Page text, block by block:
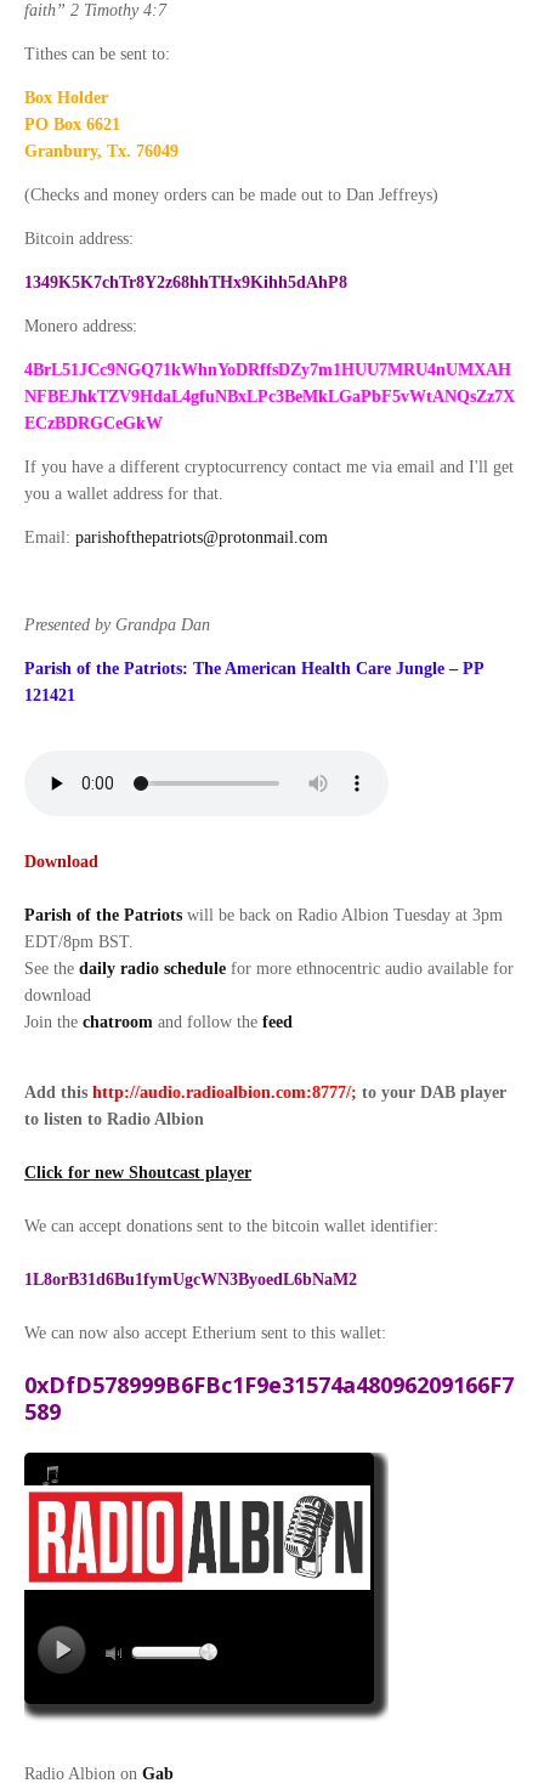
faith” 2 Timothy 4:7
Tithes can be sent to:
Box Holder
PO Box 6621
Granbury, Tx. 76049
(Checks and money orders can be made out to Dan Jeffreys)
Bitcoin address:
1349K5K7chTr8Y2z68hhTHx9Kihh5dAhP8
Monero address:
4BrL51JCc9NGQ71kWhnYoDRffsDZy7m1HUU7MRU4nUMXAH
NFBEJhkTZV9HdaL4gfuNBxLPc3BeMkLGaPbF5vWtANQsZz7X
ECzBDRGCeGkW
If you have a different cryptocurrency contact me via email and I'll get
you a wallet address for that.
Email: parishofthepatriots@protonmail.com
Presented by Grandpa Dan
Parish of the Patriots: The American Health Care Jungle – PP
121421
Download
Parish of the Patriots will be back on Radio Albion Tuesday at 3pm
EDT/8pm BST.
See the daily radio schedule for more ethnocentric audio available for
download
Join the chatroom and follow the feed
Add this http://audio.radioalbion.com:8777/; to your DAB player
to listen to Radio Albion
Click for new Shoutcast player
We can accept donations sent to the bitcoin wallet identifier:
1L8orB31d6Bu1fymUgcWN3ByoedL6bNaM2
We can now also accept Etherium sent to this wallet:
0xDfD578999B6FBc1F9e31574a48096209166F7
589
Radio Albion on Gab